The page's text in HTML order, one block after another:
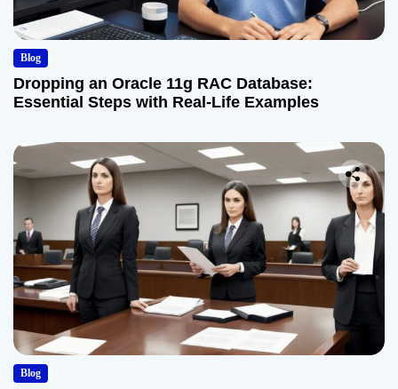
Blog
Dropping an Oracle 11g RAC Database:
Essential Steps with Real-Life Examples
Blog